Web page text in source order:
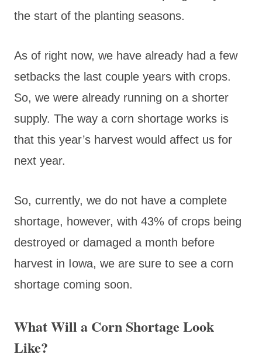
the start of the planting seasons.
As of right now, we have already had a few
setbacks the last couple years with crops.
So, we were already running on a shorter
supply. The way a corn shortage works is
that this year’s harvest would affect us for
next year.
So, currently, we do not have a complete
shortage, however, with 43% of crops being
destroyed or damaged a month before
harvest in Iowa, we are sure to see a corn
shortage coming soon.
What Will a Corn Shortage Look
Like?